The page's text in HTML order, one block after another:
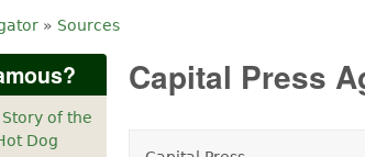
» Sources
Capital Press
of the
Dog